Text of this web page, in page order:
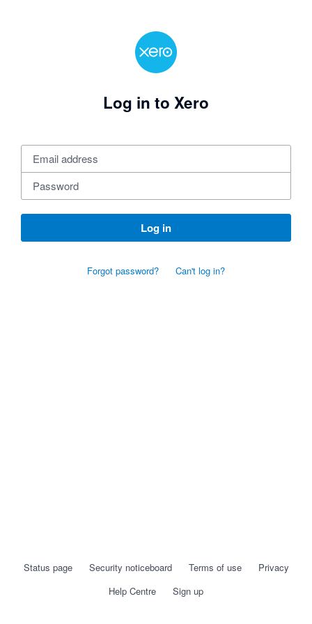
Log in to Xero
Log in
Forgot password? Can't log in?
Status page Security noticeboard Terms of use
Privacy
Help Centre
Sign up